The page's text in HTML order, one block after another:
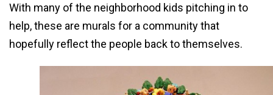
With many of the neighborhood kids pitching in to
help, these are murals for a community that
hopefully reflect the people back to themselves.